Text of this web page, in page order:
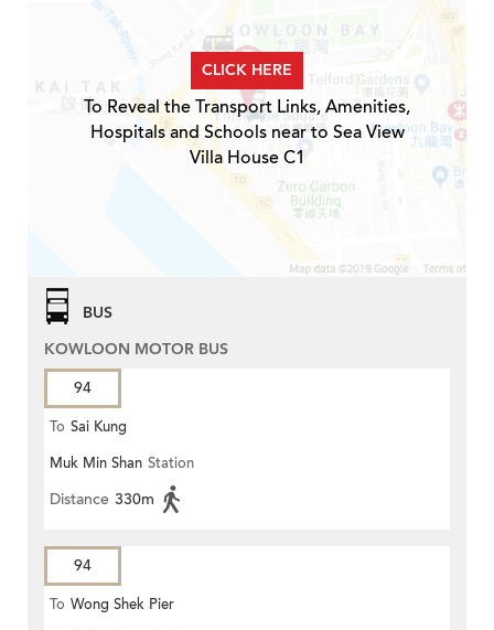
CLICK HERE
To Reveal the Transport Links, Amenities,
Hospitals and Schools near to Sea View
Villa House C1
BUS
KOWLOON MOTOR BUS
94
To Sai Kung
Muk Min Shan Station
Distance 330m
94
To Wong Shek Pier